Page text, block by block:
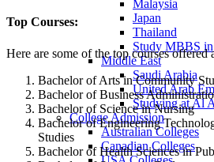
Malaysia
Japan
Thailand
Study MBBS in
Middle East
Saudi Arabia
United Arab
Studying at Al
College Admission
Australian Colleges
Canadian Colleges
Top Courses:
Here are some of the top courses
Bachelor of Arts in Community
Bachelor of Business
Bachelor of Science in Nursing
Bachelor of Engineering
Studies
Bachelor of Health Sciences in